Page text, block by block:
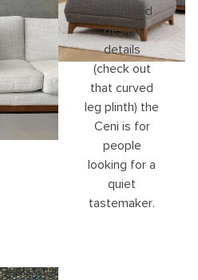
considered
design
details
(check out
that curved
leg plinth) the
Ceni is for
people
looking for a
quiet
tastemaker.